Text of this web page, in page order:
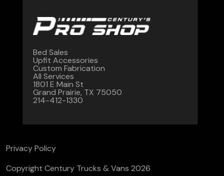
Bed Sales
Upfit Accessories
Custom Fabrication
All Services
1801 E Main St
Grand Prairie, TX 75050
214-412-1330
Copyright Century Trucks & Vans 2026
Privacy Policy